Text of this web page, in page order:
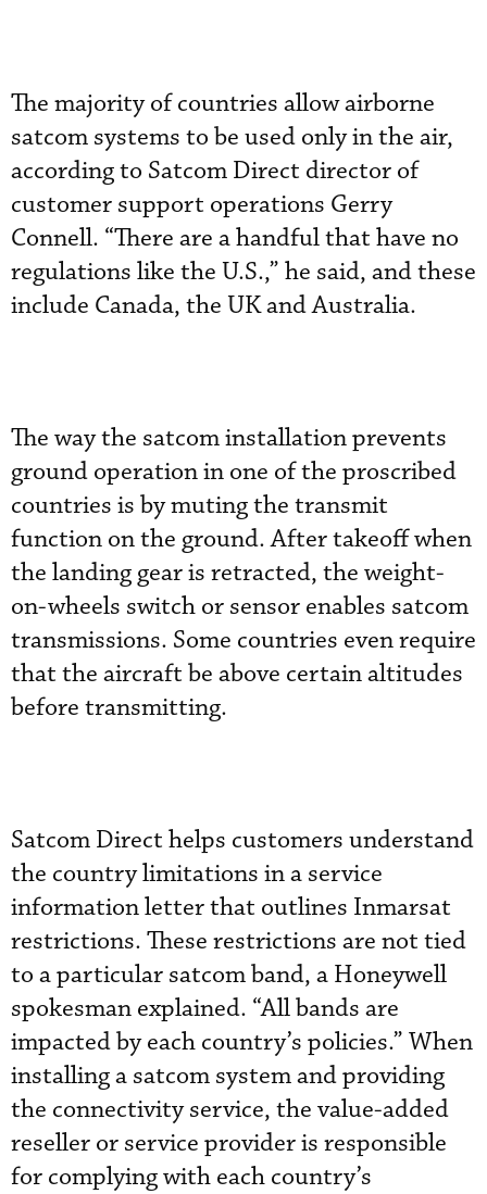
The majority of countries allow airborne
satcom systems to be used only in the air,
according to Satcom Direct director of
customer support operations Gerry
Connell. “There are a handful that have no
regulations like the U.S.,” he said, and these
include Canada, the UK and Australia.
The way the satcom installation prevents
ground operation in one of the proscribed
countries is by muting the transmit
function on the ground. After takeoff when
the landing gear is retracted, the weight-
on-wheels switch or sensor enables satcom
transmissions. Some countries even require
that the aircraft be above certain altitudes
before transmitting.
Satcom Direct helps customers understand
the country limitations in a service
information letter that outlines Inmarsat
restrictions. These restrictions are not tied
to a particular satcom band, a Honeywell
spokesman explained. “All bands are
impacted by each country’s policies.” When
installing a satcom system and providing
the connectivity service, the value-added
reseller or service provider is responsible
for complying with each country’s